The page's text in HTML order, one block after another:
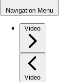
Navigation Menu
Video
Video